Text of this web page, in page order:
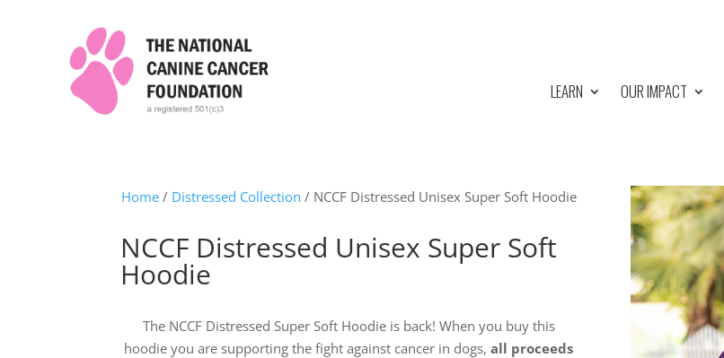
LEARN OUR IMPACT
Home/ Distressed Collection / NCCF Distressed Unisex Super Soft Hoodie
NCCF Distressed Unisex Super Soft
Hoodie
The NCCF Distressed Super Soft Hoodie is back! When you buy this
hoodie you are supporting the fight against cancer in dogs, all proceeds